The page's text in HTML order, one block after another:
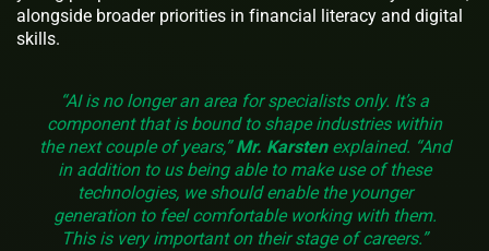
alongside broader priorities in financial literacy and digital
skills.
“AI is no longer an area for specialists only. It’s a
component that is bound to shape industries within
the next couple of years,”Mr. Karstenexplained. “And
in addition to us being able to make use of these
technologies, we should enable the younger
generation to feel comfortable working with them.
This is very important on their stage of careers.”